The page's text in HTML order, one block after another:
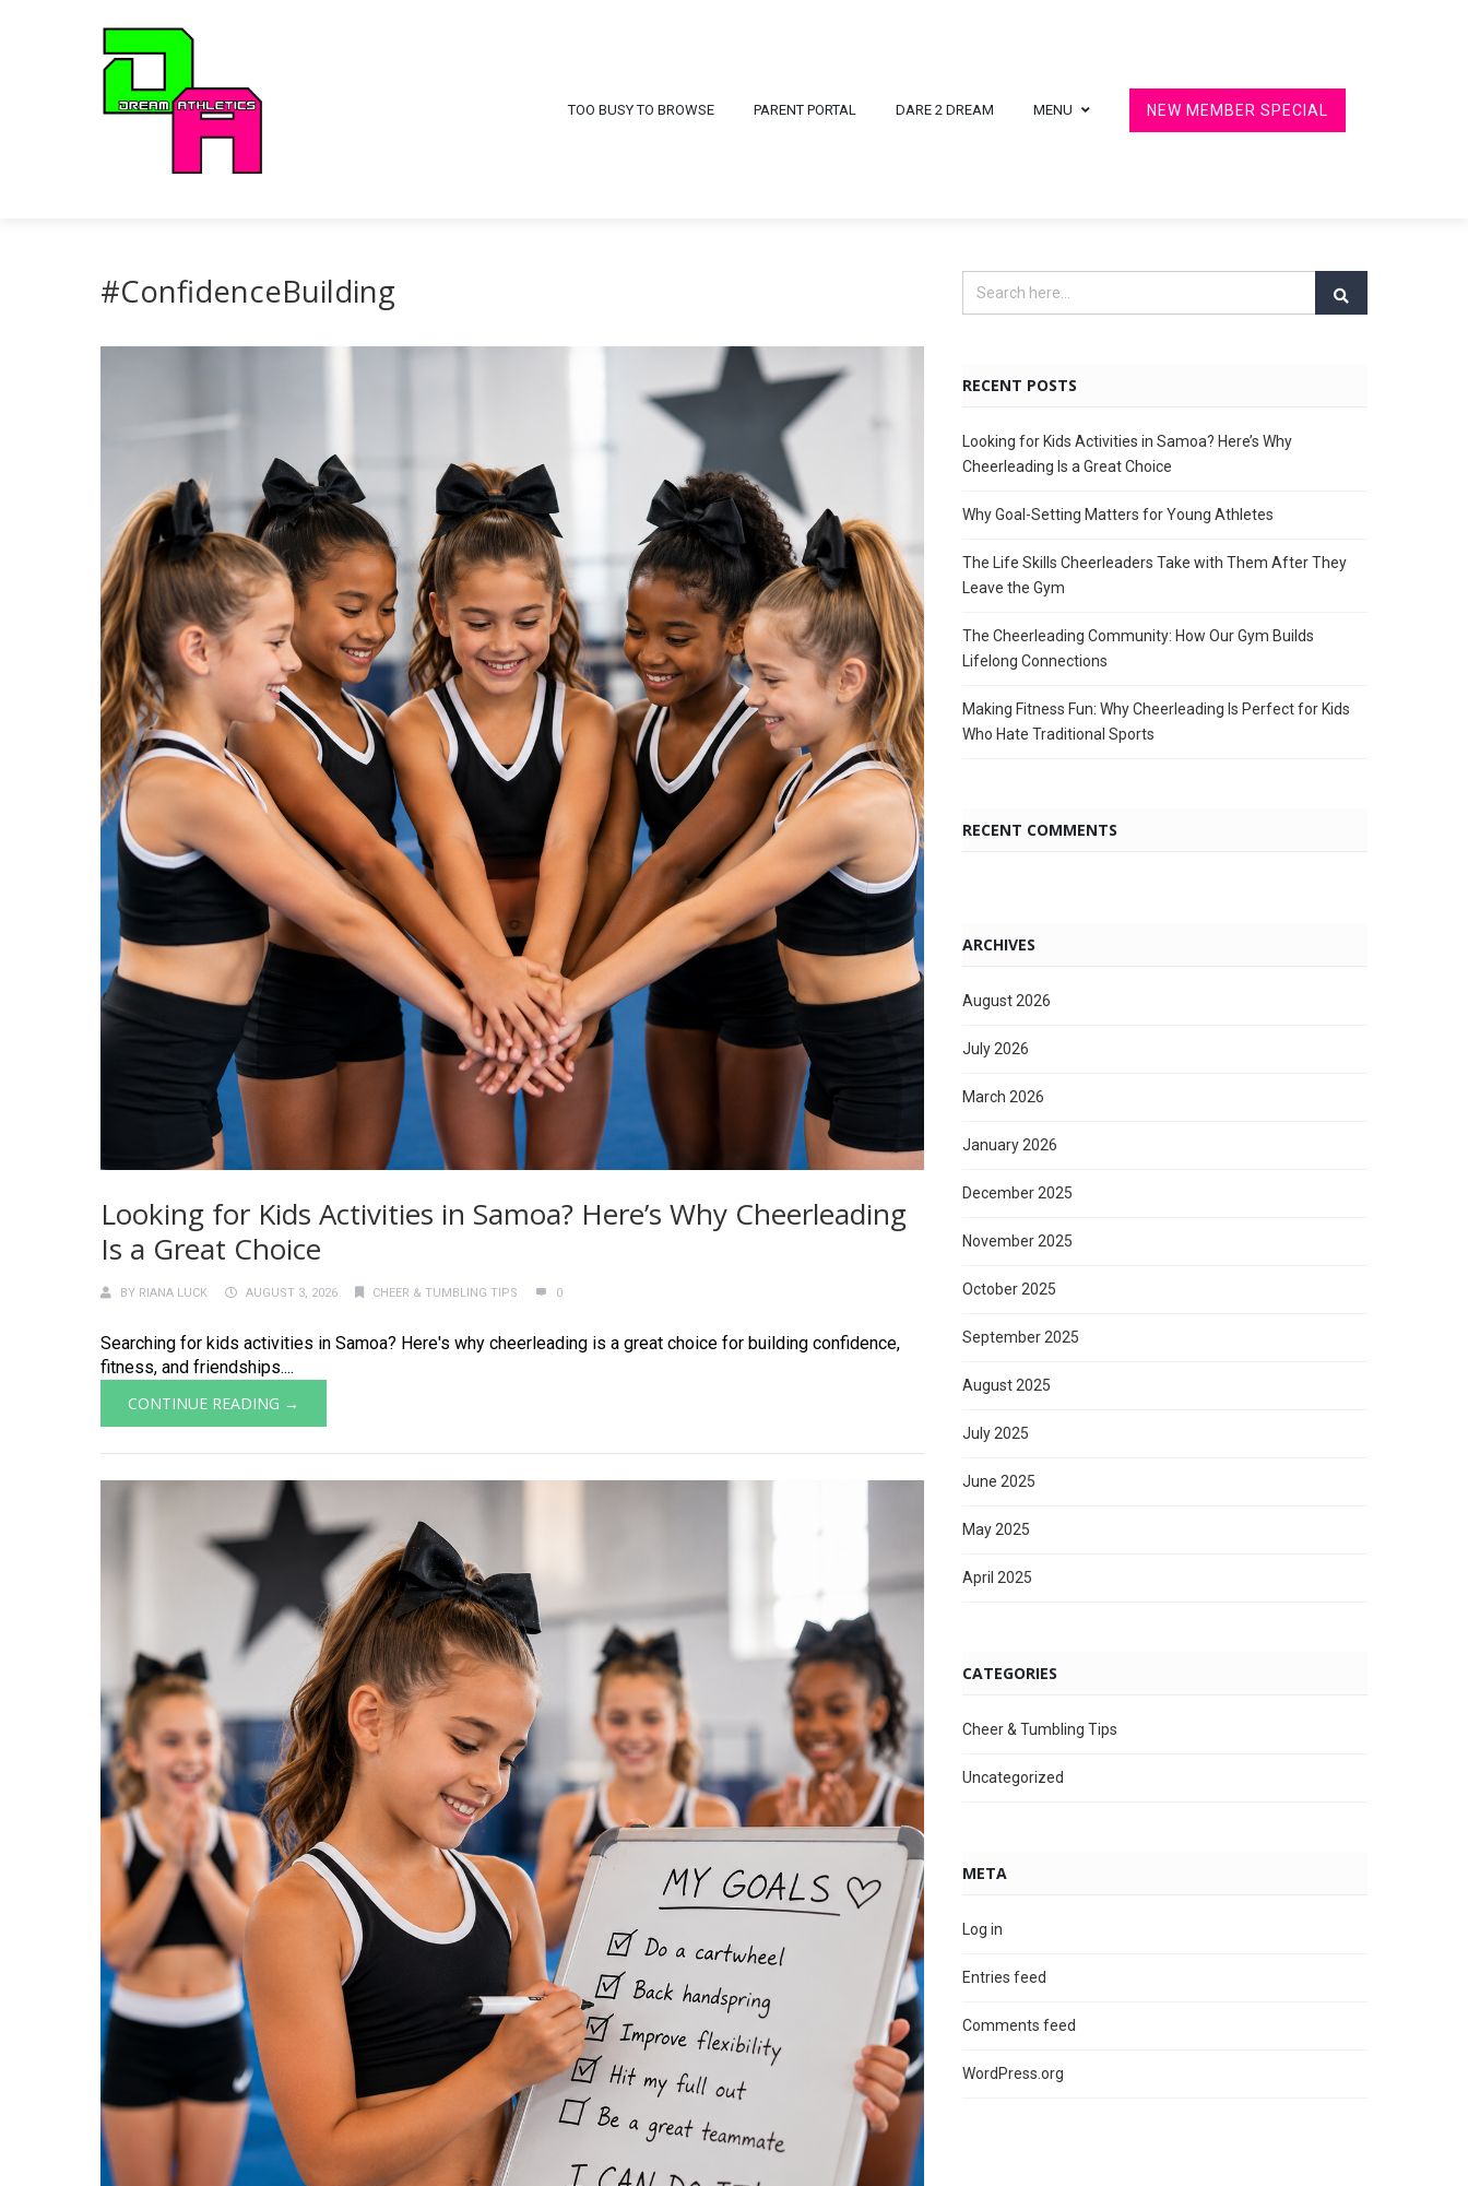
TOO BUSY TO BROWSE PARENT PORTAL DARE 2 DREAM MENU NEW MEMBER SPECIAL
#ConfidenceBuilding
Looking for Kids Activities in Samoa? Here’s Why Cheerleading
Is a Great Choice
BY RIANA LUCK AUGUST 3, 2026 CHEER & TUMBLING TIPS 0
Searching for kids activities in Samoa? Here's why cheerleading is a great choice for building confidence,
fitness, and friendships....
CONTINUE READING →
RECENT POSTS
Looking for Kids Activities in Samoa? Here’s Why
Cheerleading Is a Great Choice
Why Goal-Setting Matters for Young Athletes
The Life Skills Cheerleaders Take with Them After They
Leave the Gym
The Cheerleading Community: How Our Gym Builds
Lifelong Connections
Making Fitness Fun: Why Cheerleading Is Perfect for Kids
Who Hate Traditional Sports
RECENT COMMENTS
ARCHIVES
August 2026
July 2026
March 2026
January 2026
December 2025
November 2025
October 2025
September 2025
August 2025
July 2025
June 2025
May 2025
April 2025
CATEGORIES
Cheer & Tumbling Tips
Uncategorized
META
Log in
Entries feed
Comments feed
WordPress.org